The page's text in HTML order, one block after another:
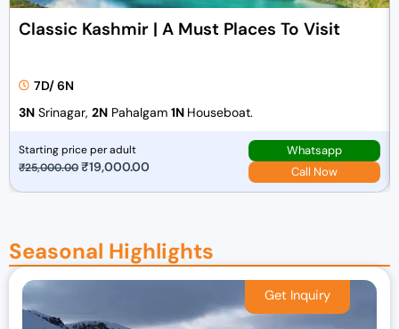
Classic Kashmir | A Must Places To Visit
7D/ 6N
3N Srinagar, 2N Pahalgam 1N Houseboat.
Starting price per adult
₹25,000.00O
i
₹19,000.00
e
Whatsapp
Call Now
Seasonal Highlights